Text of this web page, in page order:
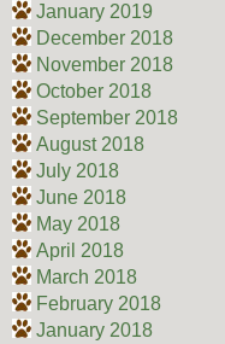
January 2019
December 2018
November 2018
October 2018
September 2018
August 2018
July 2018
June 2018
May 2018
April 2018
March 2018
February 2018
January 2018